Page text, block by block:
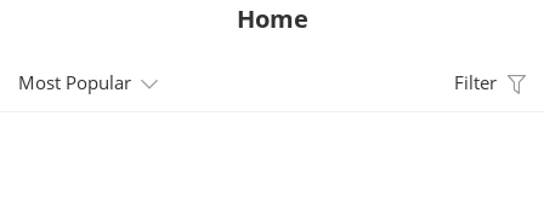
Home
Most Popular Filter